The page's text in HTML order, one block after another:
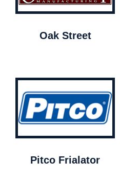
Oak Street
Pitco Frialator